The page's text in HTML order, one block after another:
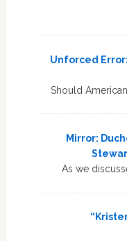
Unforced
Should
Mirror:
As we